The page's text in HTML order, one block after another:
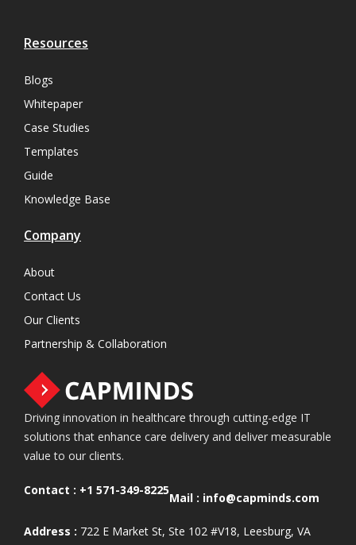
Resources
Blogs
Whitepaper
Case Studies
Templates
Guide
Knowledge Base
Company
About
Contact Us
Our Clients
Partnership & Collaboration
Driving innovation in healthcare through cutting-edge IT
solutions that enhance care delivery and deliver measurable
value to our clients.
Contact : +1 571-349-8225
Mail : info@capminds.com
Address : 722 E Market St, Ste 102 #V18, Leesburg, VA